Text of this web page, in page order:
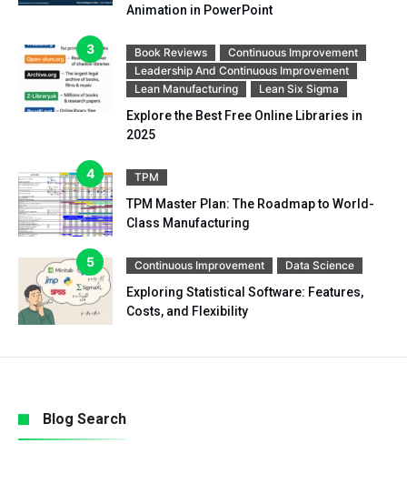
Animation in PowerPoint
Book Reviews
Continuous Improvement
Leadership And Continuous Improvement
Lean Manufacturing
Lean Six Sigma
Explore the Best Free Online Libraries in
2025
TPM
TPM Master Plan: The Roadmap to World-
Class Manufacturing
Continuous Improvement Data Science
Exploring Statistical Software: Features,
Costs, and Flexibility
Blog Search